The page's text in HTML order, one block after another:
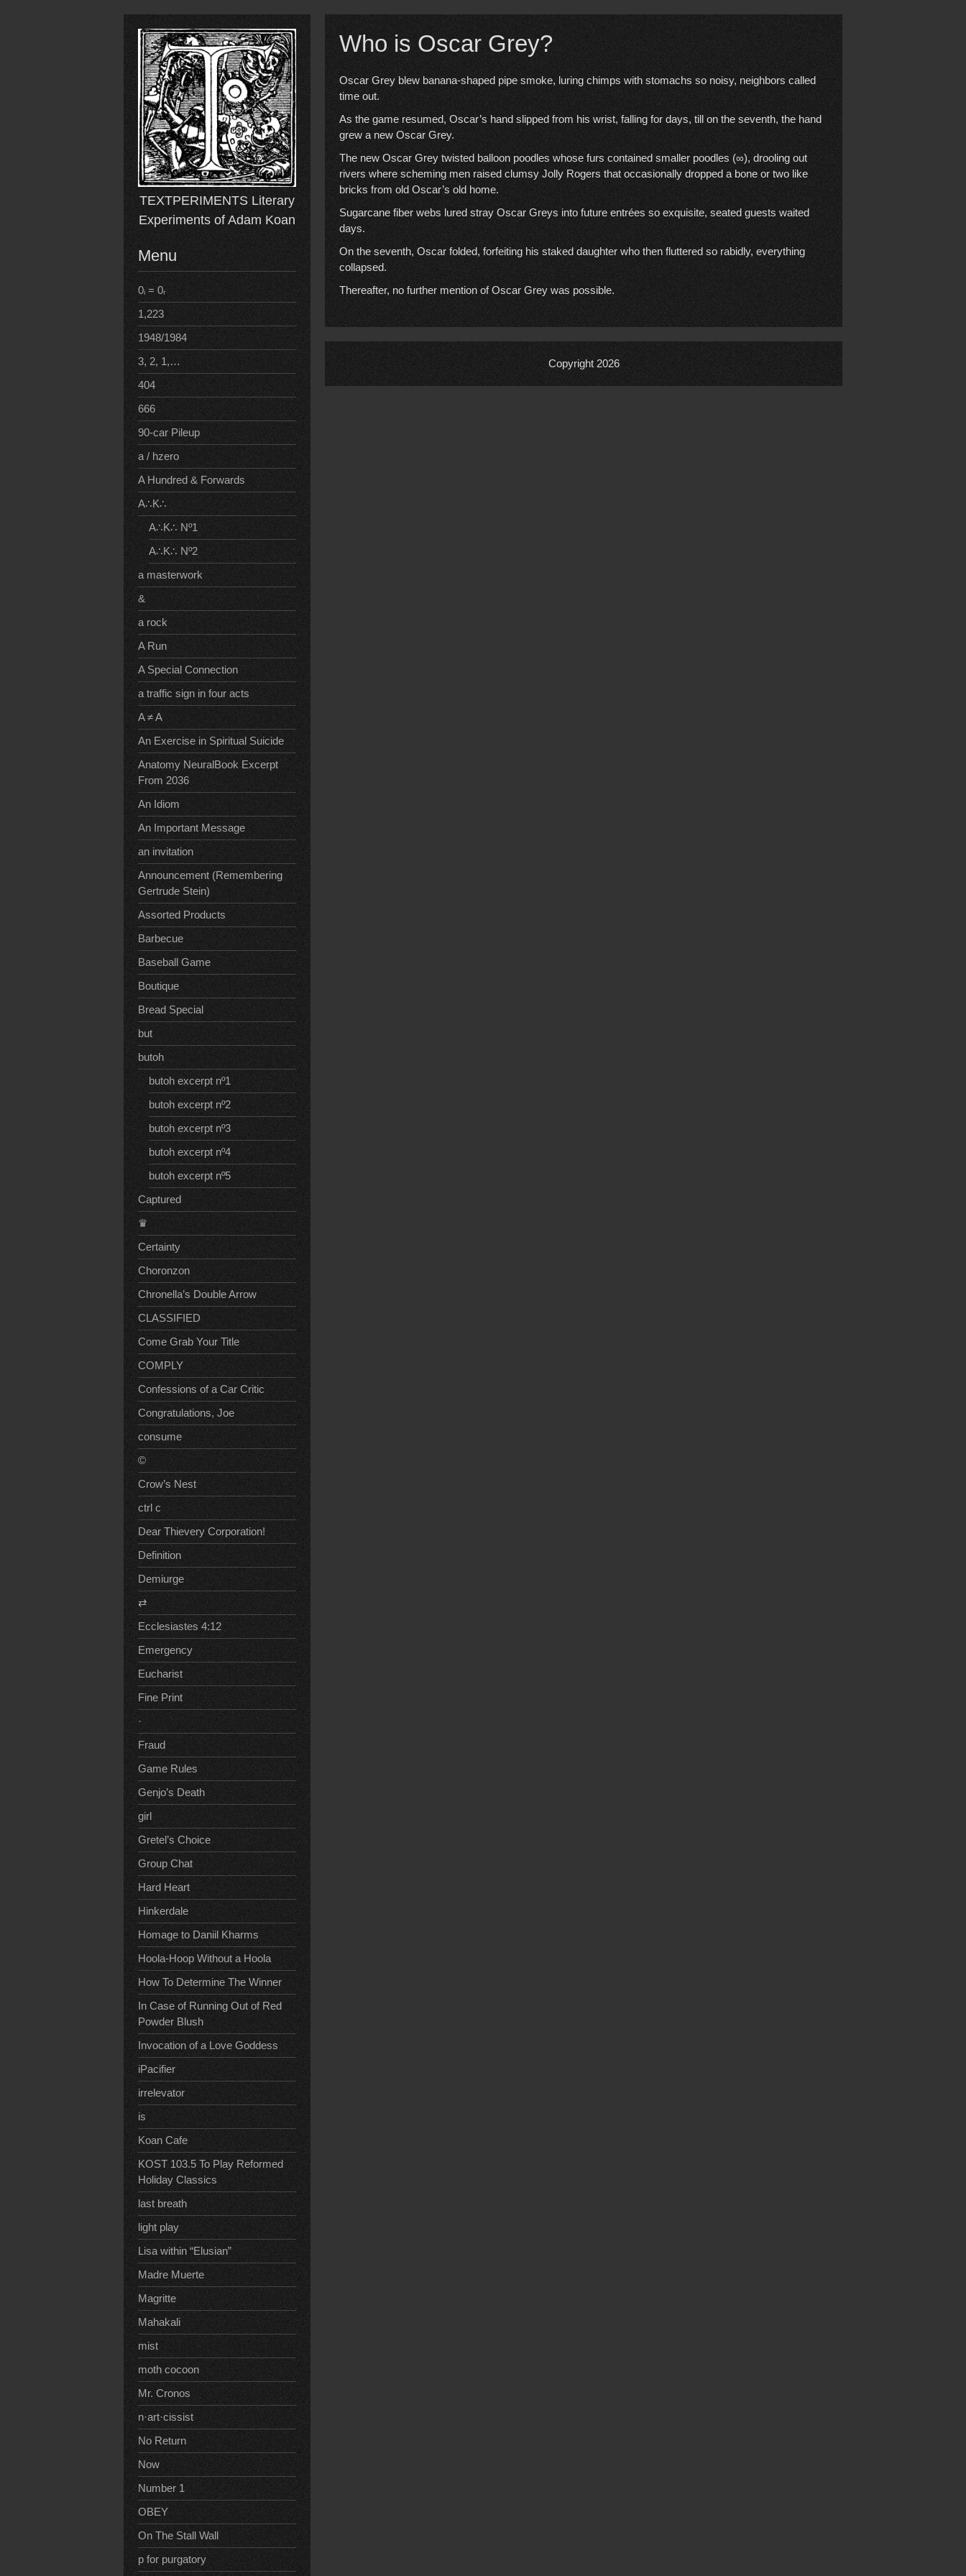
TEXTPERIMENTS Literary
Experiments of Adam Koan
Menu
0ᵢ = 0ᵣ
1,223
1948/1984
3, 2, 1,…
404
666
90-car Pileup
a / hzero
A Hundred & Forwards
A∴K∴
A∴K∴ Nº1
A∴K∴ Nº2
a masterwork
&
a rock
A Run
A Special Connection
a traffic sign in four acts
A ≠ A
An Exercise in Spiritual Suicide
Anatomy NeuralBook Excerpt
From 2036
An Idiom
An Important Message
an invitation
Announcement (Remembering
Gertrude Stein)
Assorted Products
Barbecue
Baseball Game
Boutique
Bread Special
but
butoh
butoh excerpt nº1
butoh excerpt nº2
butoh excerpt nº3
butoh excerpt nº4
butoh excerpt nº5
Captured
♛
Certainty
Choronzon
Chronella’s Double Arrow
CLASSIFIED
Come Grab Your Title
COMPLY
Confessions of a Car Critic
Congratulations, Joe
consume
©
Crow’s Nest
ctrl c
Dear Thievery Corporation!
Definition
Demiurge
⇄
Ecclesiastes 4:12
Emergency
Eucharist
Fine Print
·
Fraud
Game Rules
Genjo’s Death
girl
Gretel’s Choice
Group Chat
Hard Heart
Hinkerdale
Homage to Daniil Kharms
Hoola-Hoop Without a Hoola
How To Determine The Winner
In Case of Running Out of Red
Powder Blush
Invocation of a Love Goddess
iPacifier
irrelevator
is
Koan Cafe
KOST 103.5 To Play Reformed
Holiday Classics
last breath
light play
Lisa within “Elusian”
Madre Muerte
Magritte
Mahakali
mist
moth cocoon
Mr. Cronos
n·art·cissist
No Return
Now
Number 1
OBEY
On The Stall Wall
p for purgatory
Who is Oscar Grey?
Oscar Grey blew banana-shaped pipe smoke, luring chimps with stomachs so noisy, neighbors called
time out.
As the game resumed, Oscar’s hand slipped from his wrist, falling for days, till on the seventh, the hand
grew a new Oscar Grey.
The new Oscar Grey twisted balloon poodles whose furs contained smaller poodles (∞), drooling out
rivers where scheming men raised clumsy Jolly Rogers that occasionally dropped a bone or two like
bricks from old Oscar’s old home.
Sugarcane fiber webs lured stray Oscar Greys into future entrées so exquisite, seated guests waited
days.
On the seventh, Oscar folded, forfeiting his staked daughter who then fluttered so rabidly, everything
collapsed.
Thereafter, no further mention of Oscar Grey was possible.
Copyright 2026